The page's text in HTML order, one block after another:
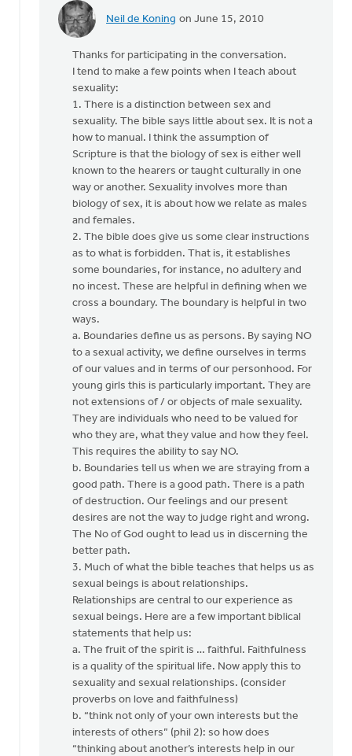
Neil de Koning on June 15, 2010
In
anonymous_stub
(not
verified)
Thanks for participating in the conversation.
I tend to make a few points when I teach about
sexuality:
1. There is a distinction between sex and
sexuality. The bible says little about sex. It is not a
how to manual. I think the assumption of
Scripture is that the biology of sex is either well
known to the hearers or taught culturally in one
way or another. Sexuality involves more than
biology of sex, it is about how we relate as males
and females.
2. The bible does give us some clear instructions
as to what is forbidden. That is, it establishes
some boundaries, for instance, no adultery and
no incest. These are helpful in defining when we
cross a boundary. The boundary is helpful in two
ways.
a. Boundaries define us as persons. By saying NO
to a sexual activity, we define ourselves in terms
of our values and in terms of our personhood. For
young girls this is particularly important. They are
not extensions of / or objects of male sexuality.
They are individuals who need to be valued for
who they are, what they value and how they feel.
This requires the ability to say NO.
b. Boundaries tell us when we are straying from a
good path. There is a good path. There is a path
of destruction. Our feelings and our present
desires are not the way to judge right and wrong.
The No of God ought to lead us in discerning the
better path.
3. Much of what the bible teaches that helps us as
sexual beings is about relationships.
Relationships are central to our experience as
sexual beings. Here are a few important biblical
statements that help us:
a. The fruit of the spirit is … faithful. Faithfulness
is a quality of the spiritual life. Now apply this to
sexuality and sexual relationships. (consider
proverbs on love and faithfulness)
b. “think not only of your own interests but the
interests of others” (phil 2): so how does
“thinking about another’s interests help in our